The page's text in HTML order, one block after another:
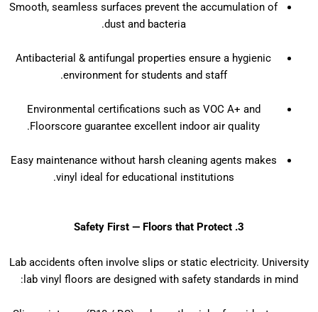
Smooth, seamless surfaces prevent the accumulation of
dust and bacteria.
Antibacterial & antifungal properties ensure a hygienic
environment for students and staff.
Environmental certifications such as VOC A+ and
Floorscore guarantee excellent indoor air quality.
Easy maintenance without harsh cleaning agents makes
vinyl ideal for educational institutions.
3. Safety First — Floors that Protect
Lab accidents often involve slips or static electricity. University
lab vinyl floors are designed with safety standards in mind: